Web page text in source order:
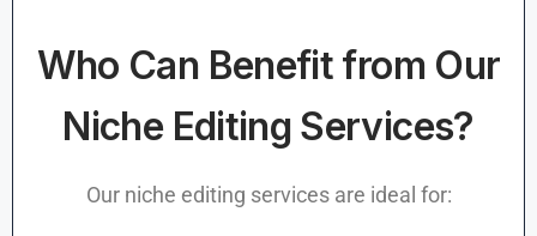
Who Can Benefit from Our
Niche Editing Services?
Our niche editing services are ideal for: